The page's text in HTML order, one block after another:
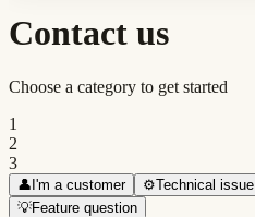
Contact us
Choose a category to get started
1
2
3
👤 I'm a customer ⚙️Technical issue
💡Feature question